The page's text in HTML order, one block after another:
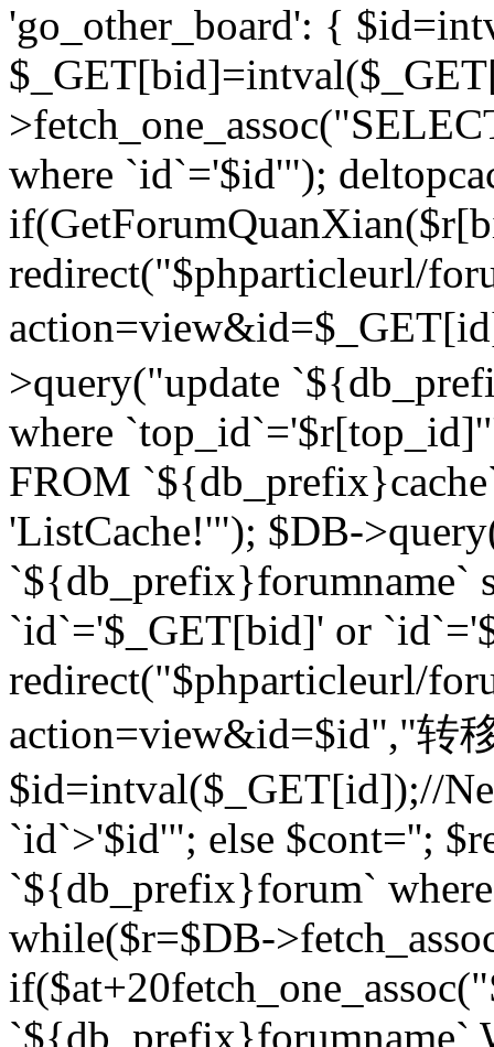
'go_other_board': {
where `id`='$id'");
redirect("$phparticleurl/
>query("update
where
FROM
'ListCache!'"); $DB-
`${db_prefix}forumname`
`id`='$_GET[bid]' or
redirect("$phparticleurl/
action=view&id=$id","转
$id=intval($_GET[id]);//
`id`>'$id'"; else $cont='';
`${db_prefix}forum`
while($r=$DB-
if($at+20